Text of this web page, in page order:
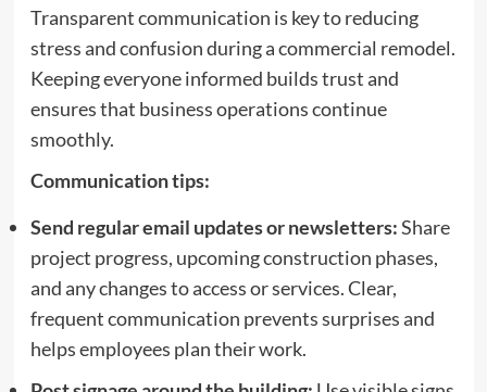
Transparent communication is key to reducing
stress and confusion during a commercial remodel.
Keeping everyone informed builds trust and
ensures that business operations continue
smoothly.
Communication tips:
Send regular email updates or newsletters:Share
project progress, upcoming construction phases,
and any changes to access or services. Clear,
frequent communication prevents surprises and
helps employees plan their work.